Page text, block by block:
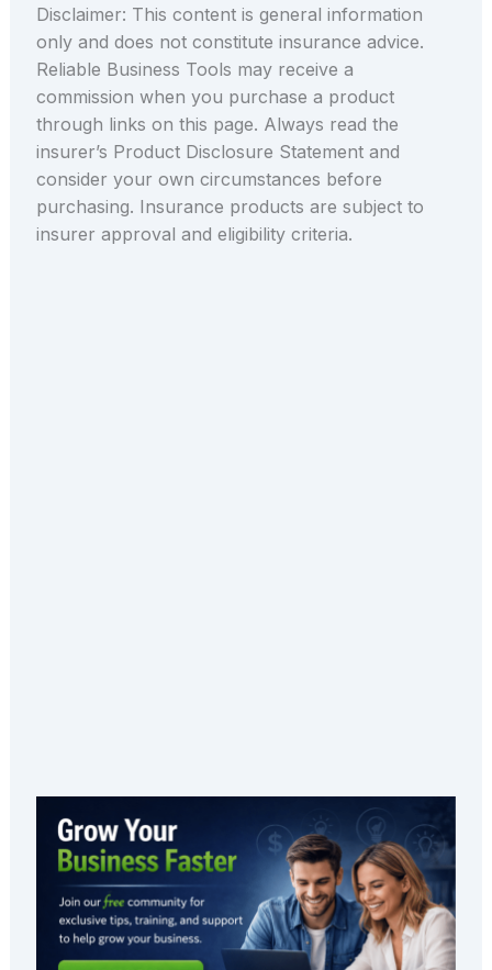
Disclaimer: This content is general information
only and does not constitute insurance advice.
Reliable Business Tools may receive a
commission when you purchase a product
through links on this page. Always read the
insurer’s Product Disclosure Statement and
consider your own circumstances before
purchasing. Insurance products are subject to
insurer approval and eligibility criteria.